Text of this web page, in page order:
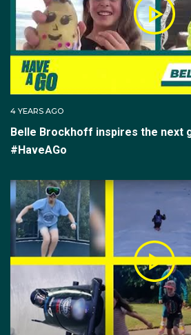
4 YEARS AGO
Belle Brockhoff inspires the next
#HaveAGo